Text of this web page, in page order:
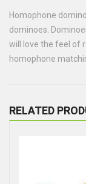
Homophone
dominoes.
will love the feel of
homophone
RELATED